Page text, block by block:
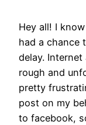
Hey all! I
had a chance
delay.
rough and
pretty
post on my
to facebook,